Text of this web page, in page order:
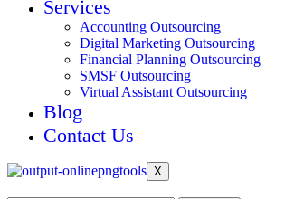
Services
Accounting Outsourcing
Digital Marketing Outsourcing
Financial Planning Outsourcing
SMSF Outsourcing
Virtual Assistant Outsourcing
Blog
Contact Us
X